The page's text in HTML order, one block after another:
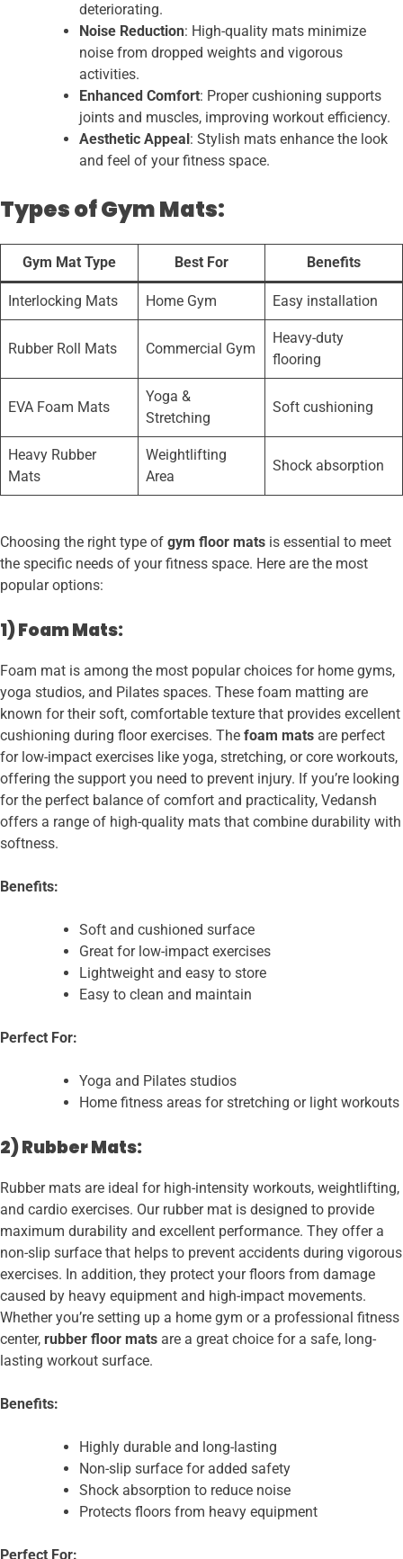
deteriorating.
Noise Reduction: High-quality mats minimize
noise from dropped weights and vigorous
activities.
Enhanced Comfort: Proper cushioning supports
joints and muscles, improving workout efficiency.
Aesthetic Appeal : Stylish mats enhance the look
and feel of your fitness space.
Typesof Gym Mats:
Gym Mat Type Best For Benefits
Interlocking Mats Home Gym Easy installation
Rubber Roll Mats Commercial Gym
Heavy-duty
flooring
EVA Foam Mats
Yoga &
Stretching
Soft cushioning
Heavy Rubber
Mats
Weightlifting
Area
Shock absorption
Choosing the right type of gym floor mats is essential to meet
the specific needs of your fitness space. Here are the most
popular options:
1) Foam Mats:
Foam mat is among the most popular choices for home gyms,
yoga studios, and Pilates spaces. These foam matting are
known for their soft, comfortable texture that provides excellent
cushioning during floor exercises. The foam mats are perfect
for low-impact exercises like yoga, stretching, or core workouts,
offering the support you need to prevent injury. If you’re looking
for the perfect balance of comfort and practicality, Vedansh
offers a range of high-quality mats that combine durability with
softness.
Benefits:
Soft and cushioned surface
Great for low-impact exercises
Lightweight and easy to store
Easy to clean and maintain
Perfect For:
Yoga and Pilates studios
Home fitness areas for stretching or light workouts
2) Rubber Mats:
Rubber mats are ideal for high-intensity workouts, weightlifting,
and cardio exercises. Our rubber mat is designed to provide
maximum durability and excellent performance. They offer a
non-slip surface that helps to prevent accidents during vigorous
exercises. In addition, they protect your floors from damage
caused by heavy equipment and high-impact movements.
Whether you’re setting up a home gym or a professional fitness
center, rubber floor mats are a great choice for a safe, long-
lasting workout surface.
Benefits:
Highly durable and long-lasting
Non-slip surface for added safety
Shock absorption to reduce noise
Protects floors from heavy equipment
Perfect For: